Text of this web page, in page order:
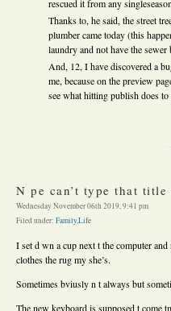
rescued it from any
Thanks to, he said, the street
plumber came today (this
laundry and not have the
And, 12, I have discovered a
me, because on the preview
see what hitting publish does to
N pe can’t type that title
Wednesday November 06th 2019, 9:41 pm
Filed under: Family,Life
I set d wn a cup next t the computer
clothes the rug my she’s.
Sometimes bviusly n t always but
The new keyboard is supposed t come